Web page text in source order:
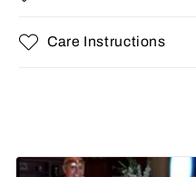
Care Instructions